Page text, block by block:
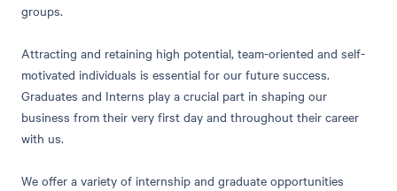
groups.
Attracting and retaining high potential, team-oriented and self-
motivated individuals is essential for our future success.
Graduates and Interns play a crucial part in shaping our
business from their very first day and throughout their career
with us.
We offer a variety of internship and graduate opportunities